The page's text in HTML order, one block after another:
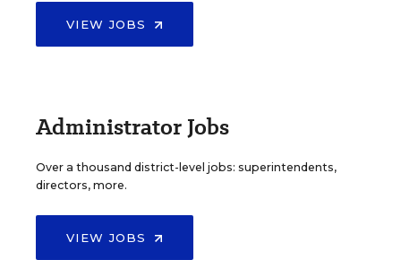
VIEW JOBS
Administrator Jobs
Over a thousand district-level jobs: superintendents,
directors, more.
VIEW JOBS